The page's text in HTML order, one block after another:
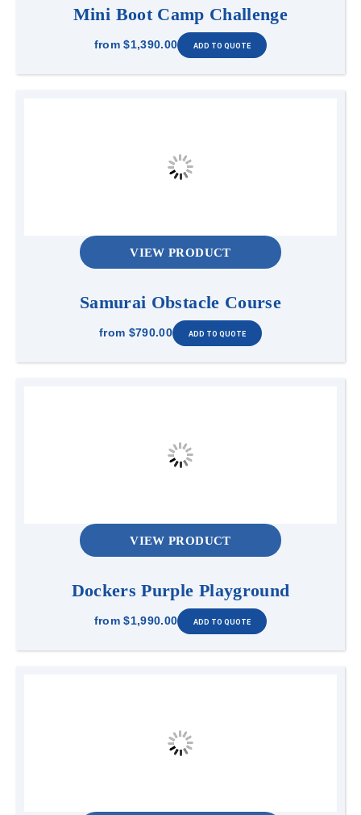
Mini Boot Camp Challenge
from $1,390.00
VIEW PRODUCT
Samurai Obstacle Course
from $790.00
VIEW PRODUCT
Dockers Purple Playground
from $1,990.00